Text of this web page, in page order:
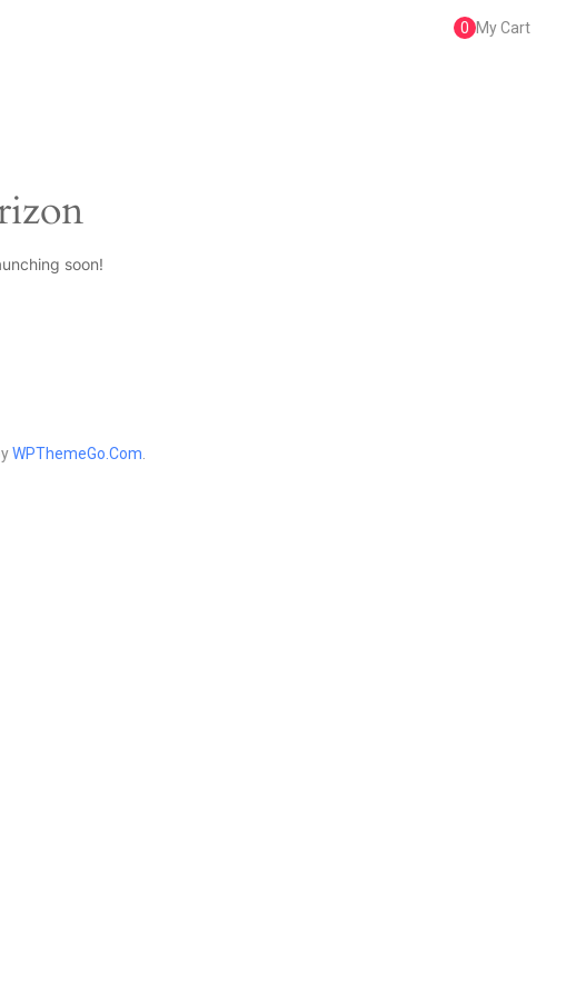
0 My Cart
soon!
WPThemeGo.Com